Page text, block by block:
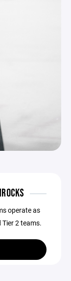
operate as
2 teams.